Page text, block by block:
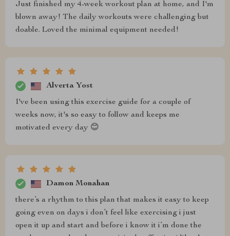
Just finished my 4-week workout plan at home, and I'm
blown away! The daily workouts were challenging but
doable. Loved the minimal equipment needed!
Alverta Yost
I've been using this exercise guide for a couple of
weeks now, it's so easy to follow and keeps me
motivated every day 😊
Damon Monahan
there’s a rhythm to this plan that makes it easy to keep
going even on days i don’t feel like exercising i just
open it up and start and before i know it i’m done the